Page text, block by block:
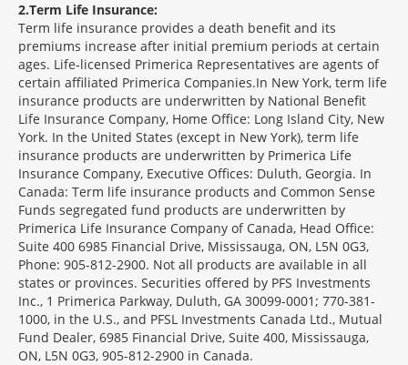
2 Term Life Insurance:
Term life insurance provides a death benefit and its
premiums increase after initial premium periods at certain
ages. Life-licensed Primerica Representatives are agents of
certain affiliated Primerica Companies.In New York, term life
insurance products are underwritten by National Benefit
Life Insurance Company, Home Office: Long Island City, New
York. In the United States (except in New York), term life
insurance products are underwritten by Primerica Life
Insurance Company, Executive Offices: Duluth, Georgia. In
Canada: Term life insurance products and Common Sense
Funds segregated fund products are underwritten by
Primerica Life Insurance Company of Canada, Head Office:
Suite 400 6985 Financial Drive, Mississauga, ON, L5N 0G3,
Phone: 905-812-2900. Not all products are available in all
states or provinces. Securities offered by PFS Investments
Inc., 1 Primerica Parkway, Duluth, GA 30099-0001; 770-381-
1000, in the U.S., and PFSL Investments Canada Ltd., Mutual
Fund Dealer, 6985 Financial Drive, Suite 400, Mississauga,
ON, L5N 0G3, 905-812-2900 in Canada.